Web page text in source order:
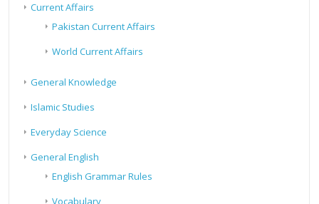
Current Affairs
Pakistan Current Affairs
World Current Affairs
General Knowledge
Islamic Studies
Everyday Science
General English
English Grammar Rules
Vocabulary